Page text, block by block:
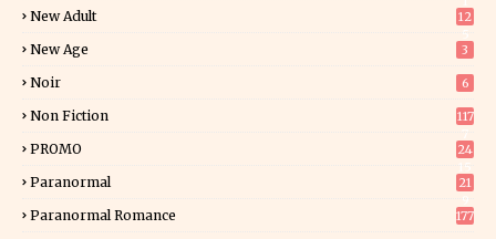
New Adult
12
New Age 3
Noir 6
Non Fiction
117
PROMO
24
Paranormal
21
Paranormal Romance 177